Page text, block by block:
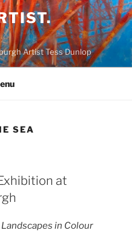
Artist Tess Dunlop
SEA
at
in Colour